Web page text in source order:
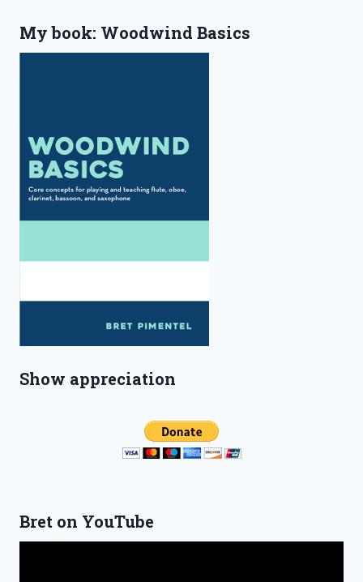
My book: Woodwind Basics
Show appreciation
Bret on YouTube